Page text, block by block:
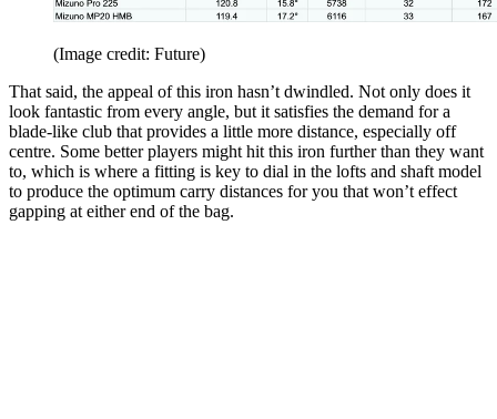
(Image credit: Future)
That said, the appeal of this iron hasn’t dwindled. Not only does it
look fantastic from every angle, but it satisfies the demand for a
blade-like club that provides a little more distance, especially off
centre. Some better players might hit this iron further than they want
to, which is where a fitting is key to dial in the lofts and shaft model
to produce the optimum carry distances for you that won’t effect
gapping at either end of the bag.